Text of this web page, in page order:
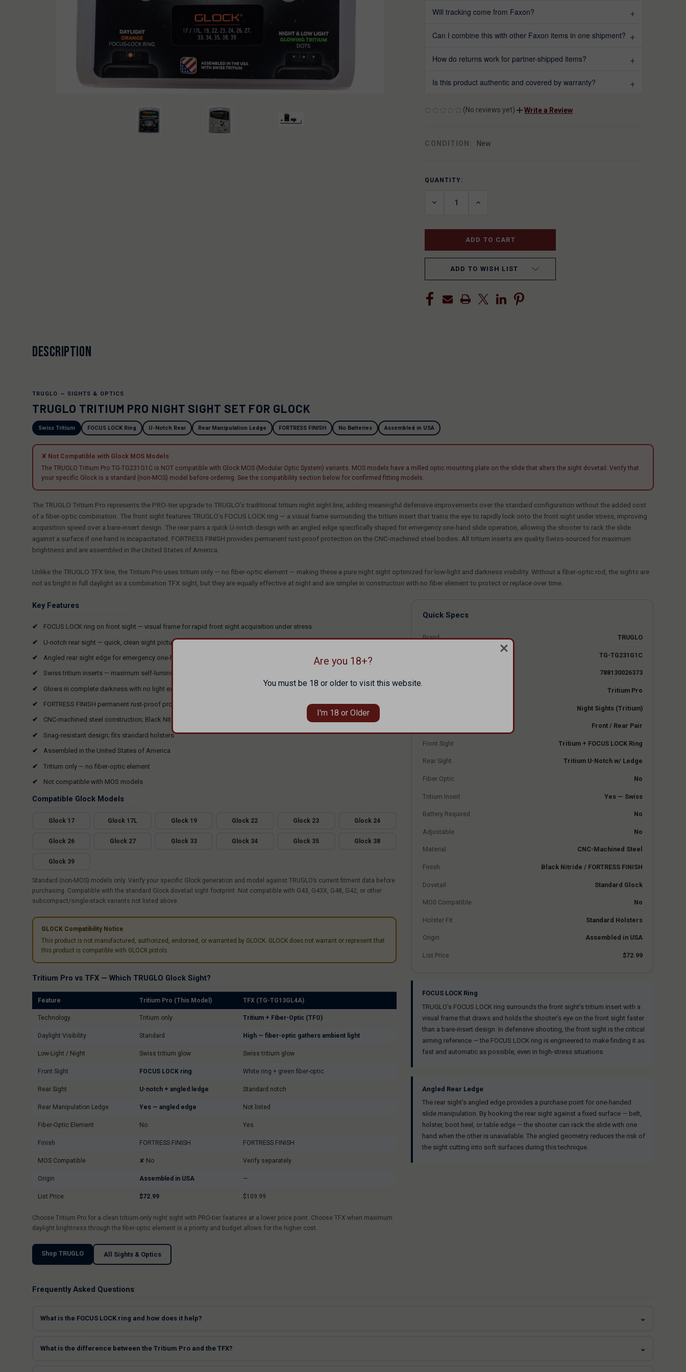
Will tracking come from Faxon?
Can I combine this with other Faxon items in one shipment?
How do returns work for partner-shipped items?
Is this product authentic and covered by warranty?
(No reviews yet) Write a Review
CONDITION: New
CURRENT
QUANTITY:
DECREASE
INCREASE
ADD TO WISH LIST
DESCRIPTION
TRUGLO — SIGHTS & OPTICS
TRUGLO TRITIUM PRO NIGHT SIGHT SET FOR GLOCK
Swiss Tritium FOCUS LOCK Ring U-Notch Rear Rear Manipulation Ledge FORTRESS FINISH No Batteries Assembled in USA
✘ Not Compatible with Glock MOS Models
The TRUGLO Tritium Pro TG-TG231G1C is NOT compatible with Glock MOS (Modular Optic System) variants. MOS models have a milled optic mounting plate on the slide that alters the sight dovetail. Verify that
your specific Glock is a standard (non-MOS) model before ordering. See the compatibility section below for confirmed fitting models.
The TRUGLO Tritium Pro represents the PRO-tier upgrade to TRUGLO’s traditional tritium night sight line, adding meaningful defensive improvements over the standard configuration without the added cost
of a fiber-optic combination. The front sight features TRUGLO’s FOCUS LOCK ring — a visual frame surrounding the tritium insert that trains the eye to rapidly lock onto the front sight under stress, improving
acquisition speed over a bare-insert design. The rear pairs a quick U-notch design with an angled edge specifically shaped for emergency one-hand slide operation, allowing the shooter to rack the slide
against a surface if one hand is incapacitated. FORTRESS FINISH provides permanent rust-proof protection on the CNC-machined steel bodies. All tritium inserts are quality Swiss-sourced for maximum
brightness and are assembled in the United States of America.
Unlike the TRUGLO TFX line, the Tritium Pro uses tritium only — no fiber-optic element — making these a pure night sight optimized for low-light and darkness visibility. Without a fiber-optic rod, the sights are
not as bright in full daylight as a combination TFX sight, but they are equally effective at night and are simpler in construction with no fiber element to protect or replace over time.
Key Features
FOCUS LOCK ring on front sight — visual frame for rapid front sight acquisition under stress
U-notch rear sight — quick, clean sight picture with large rear window
Angled rear sight edge for emergency one-hand slide manipulation
Swiss tritium inserts — maximum self-luminous brightness; no batteries required
Glows in complete darkness with no light exposure or activation required
FORTRESS FINISH permanent rust-proof protective coating
CNC-machined steel construction; Black Nitride finish
Snag-resistant design; fits standard holsters
Assembled in the United States of America
Tritium only — no fiber-optic element
Not compatible with MOS models
Compatible Glock Models
Glock 17 Glock 17L Glock 19 Glock 22 Glock 23 Glock 24
Glock 26 Glock 27 Glock 33 Glock 34 Glock 35 Glock 38
Glock 39
Standard (non-MOS) models only. Verify your specific Glock generation and model against TRUGLO’s current fitment data before
purchasing. Compatible with the standard Glock dovetail sight footprint. Not compatible with G43, G43X, G48, G42, or other
subcompact/single-stack variants not listed above.
GLOCK Compatibility Notice
This product is not manufactured, authorized, endorsed, or warranted by GLOCK. GLOCK does not warrant or represent that
this product is compatible with GLOCK pistols.
Tritium Pro vs TFX — Which TRUGLO Glock Sight?
Feature Tritium Pro (This Model) TFX (TG-TG13GL4A)
Technology Tritium only Tritium + Fiber-Optic (TFO)
Daylight Visibility Standard High — fiber-optic gathers ambient light
Low-Light / Night Swiss tritium glow Swiss tritium glow
Front Sight FOCUS LOCK ring White ring + green fiber-optic
Rear Sight U-notch + angled ledge Standard notch
Rear Manipulation Ledge Yes — angled edge Not listed
Fiber-Optic Element No Yes
Finish FORTRESS FINISH FORTRESS FINISH
MOS Compatible ✘ No Verify separately
Origin Assembled in USA —
List Price $72.99 $109.99
Choose Tritium Pro for a clean tritium-only night sight with PRO-tier features at a lower price point. Choose TFX when maximum
daylight brightness through the fiber-optic element is a priority and budget allows for the higher cost.
Shop TRUGLO All Sights & Optics
Quick Specs
Brand TRUGLO
TG-TG231G1C
788130026373
Tritium Pro
Night Sights (Tritium)
Front / Rear Pair
Front Sight Tritium + FOCUS LOCK Ring
Rear Sight Tritium U-Notch w/ Ledge
Fiber Optic No
Tritium Insert Yes — Swiss
Battery Required No
Adjustable No
Material CNC-Machined Steel
Finish Black Nitride / FORTRESS FINISH
Dovetail Standard Glock
MOS Compatible No
Holster Fit Standard Holsters
Origin Assembled in USA
List Price $72.99
FOCUS LOCK Ring
TRUGLO’s FOCUS LOCK ring surrounds the front sight’s tritium insert with a
visual frame that draws and holds the shooter’s eye on the front sight faster
than a bare-insert design. In defensive shooting, the front sight is the critical
aiming reference — the FOCUS LOCK ring is engineered to make finding it as
fast and automatic as possible, even in high-stress situations.
Angled Rear Ledge
The rear sight’s angled edge provides a purchase point for one-handed
slide manipulation. By hooking the rear sight against a fixed surface — belt,
holster, boot heel, or table edge — the shooter can rack the slide with one
hand when the other is unavailable. The angled geometry reduces the risk of
the sight cutting into soft surfaces during this technique.
Frequently Asked Questions
What is the FOCUS LOCK ring and how does it help?
What is the difference between the Tritium Pro and the TFX?
Are you 18+?
You must be 18 or older to visit this website.
I'm 18 or Older